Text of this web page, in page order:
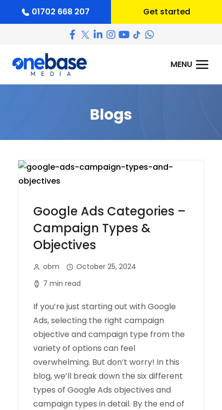
01702 668 207 Get started
Blogs
Google Ads Categories –
Campaign Types &
Objectives
obm
October 25, 2024
7 min read
If you’re just starting out with Google
Ads, selecting the right campaign
objective and campaign type from the
variety of options can feel
overwhelming. But don’t worry! In this
blog, we’ll break down the six different
types of Google Ads objectives and
campaign types in detail. By the end of